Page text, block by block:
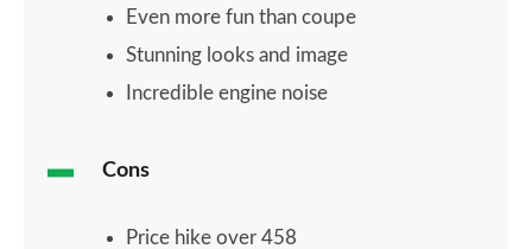
Even more fun than coupe
Stunning looks and image
Incredible engine noise
Cons
Price hike over 458